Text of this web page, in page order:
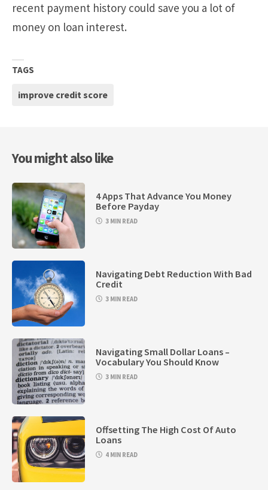
recent payment history could save you a lot of
money on loan interest.
TAGS
improve credit score
You might also like
4 Apps That Advance You Money
Before Payday
3 MIN READ
Navigating Debt Reduction With Bad
Credit
3 MIN READ
Navigating Small Dollar Loans –
Vocabulary You Should Know
3 MIN READ
Offsetting The High Cost Of Auto
Loans
4 MIN READ